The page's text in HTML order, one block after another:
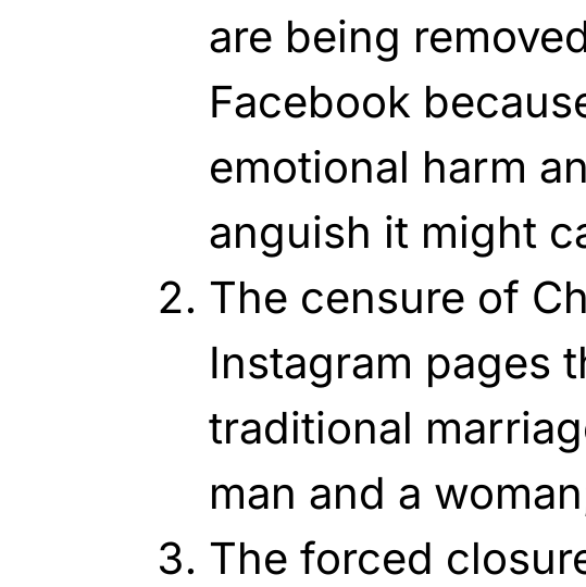
are being
Facebook
emotional harm
anguish it might
The censure of
Instagram pages
traditional
man and a
The forced